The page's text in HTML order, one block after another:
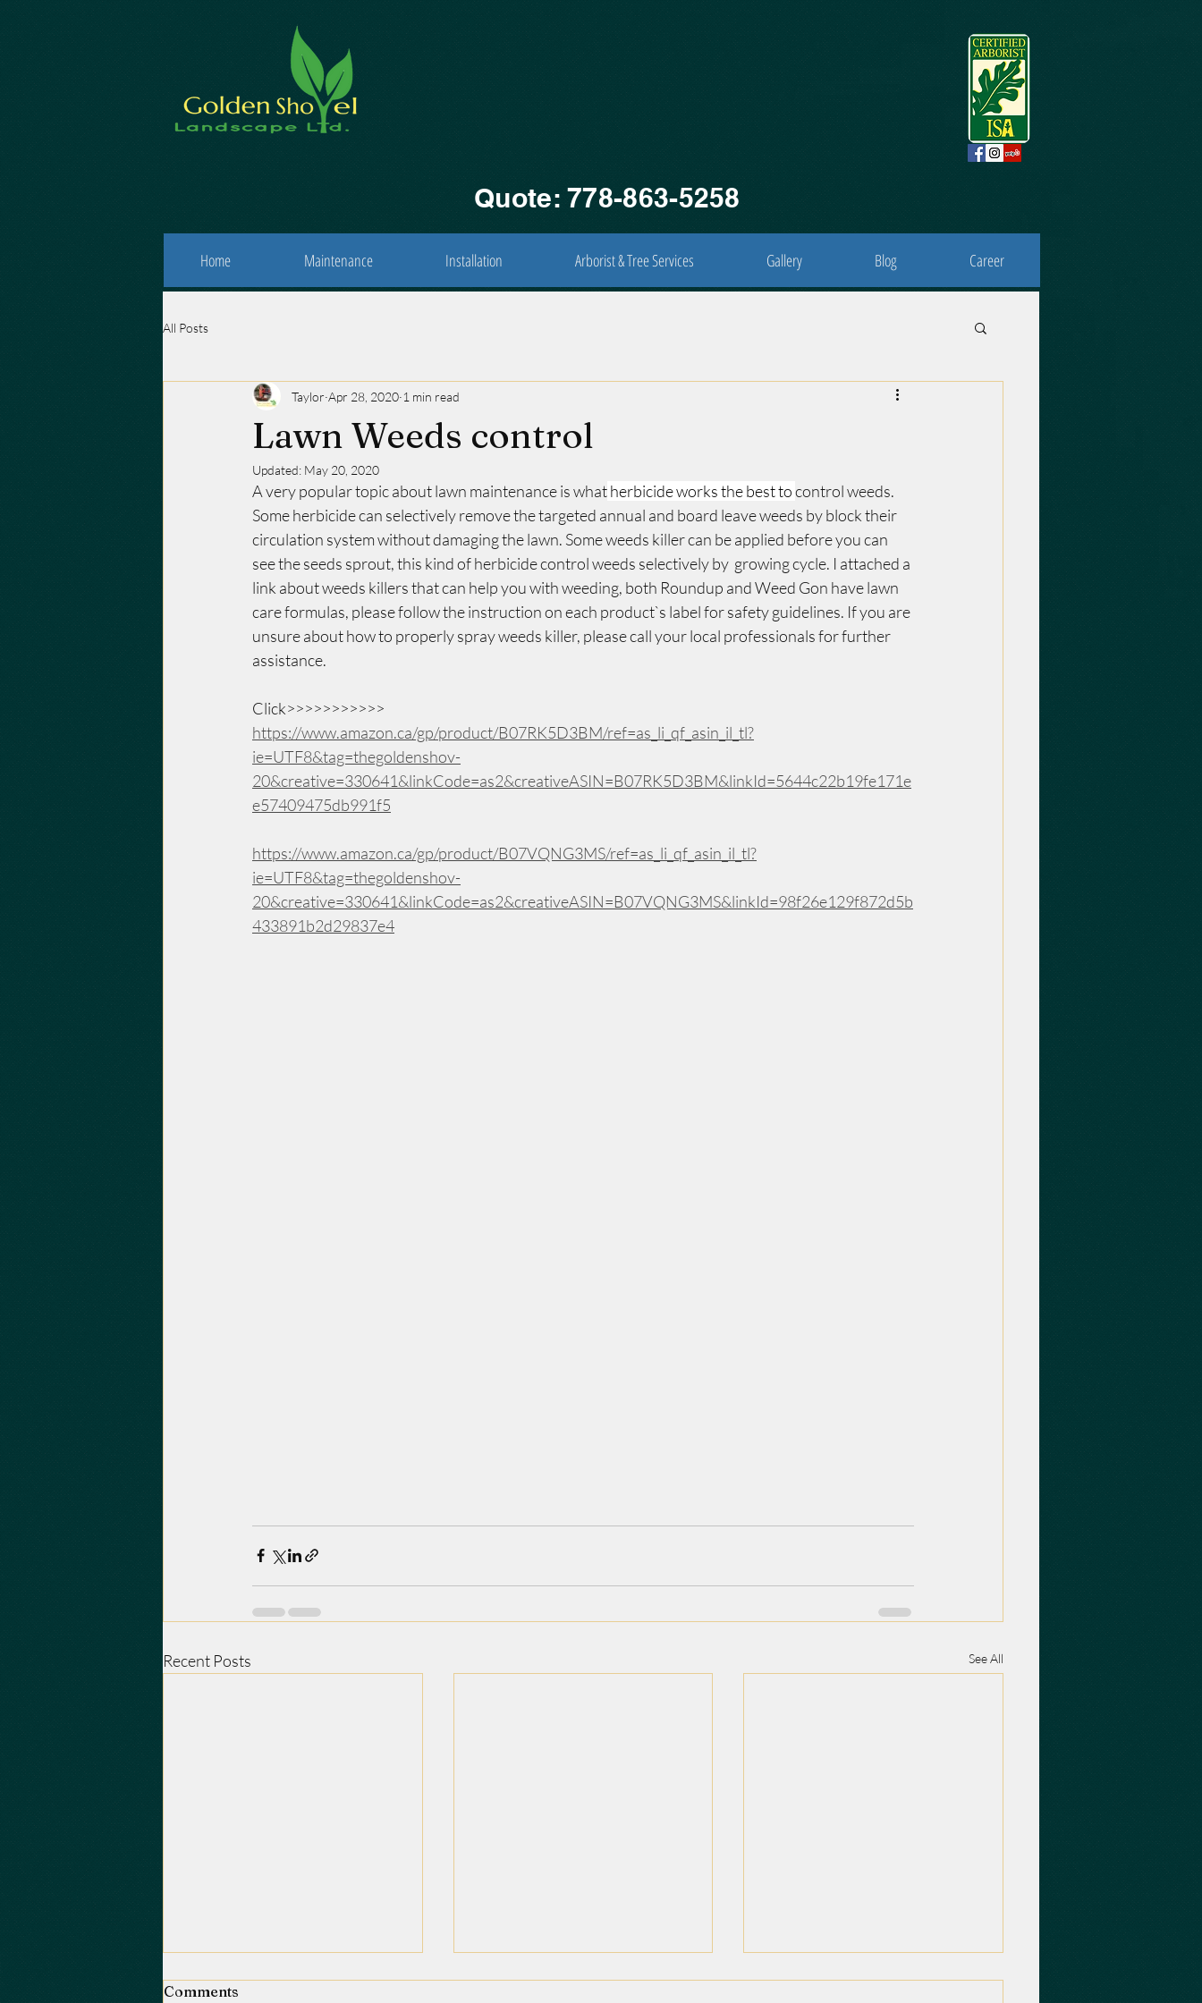
Quote: 778-863-5258
Home Maintenance Installation Arborist & Tree Services Gallery Blog Career
All Posts
Lawn Weeds control
Taylor Apr 28, 2020 1 min read
Updated: May 20, 2020
A very popular topic about lawn maintenance is what herbicide works the best to control weeds.
Some herbicide can selectively remove the targeted annual and board leave weeds by block their
circulation system without damaging the lawn. Some weeds killer can be applied before you can
see the seeds sprout, this kind of herbicide control weeds selectively by  growing cycle. I attached a
link about weeds killers that can help you with weeding, both Roundup and Weed Gon have lawn
care formulas, please follow the instruction on each product`s label for safety guidelines. If you are
unsure about how to properly spray weeds killer, please call your local professionals for further
assistance.
Click>>>>>>>>>>>
https://www.amazon.ca/gp/product/B07RK5D3BM/ref=as_li_qf_asin_il_tl?
ie=UTF8&tag=thegoldenshov-
20&creative=330641&linkCode=as2&creativeASIN=B07RK5D3BM&linkId=5644c22b19fe171e
e57409475db991f5
https://www.amazon.ca/gp/product/B07VQNG3MS/ref=as_li_qf_asin_il_tl?
ie=UTF8&tag=thegoldenshov-
20&creative=330641&linkCode=as2&creativeASIN=B07VQNG3MS&linkId=98f26e129f872d5b
433891b2d29837e4
Recent Posts See All
Comments